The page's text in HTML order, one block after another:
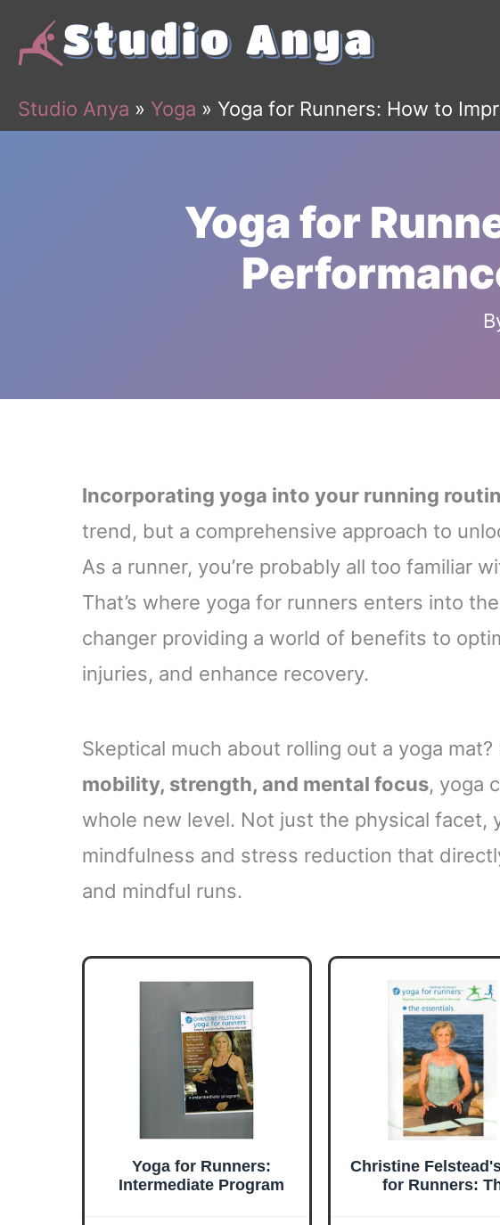
Studio Anya » Yoga » Yoga for Runners: How to
Yoga for
Incorporating yoga into your running
trend, but a comprehensive approach to
As a runner, you’re probably all too familiar
That’s where yoga for runners enters into
changer providing a world of benefits to
injuries, and enhance recovery.
Skeptical much about rolling out a yoga mat?
mobility, strength, and mental focus, yoga
whole new level. Not just the physical facet,
mindfulness and stress reduction that
and mindful runs.
Yoga for Runners:
Intermediate Program
Christine
for Runners: